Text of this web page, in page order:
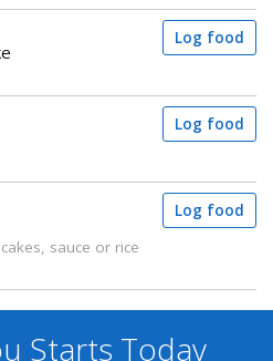
Log food
Log food
sauce or rice
Log food
Starts Today